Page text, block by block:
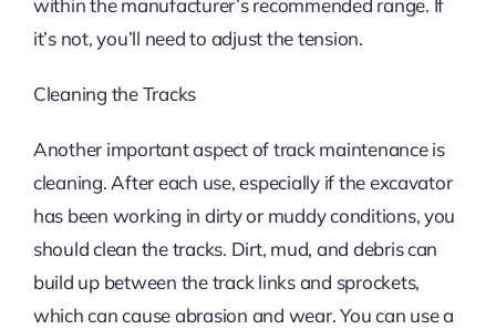
within the manufacturer’s recommended range. If
it’s not, you’ll need to adjust the tension.
Cleaning the Tracks
Another important aspect of track maintenance is
cleaning. After each use, especially if the excavator
has been working in dirty or muddy conditions, you
should clean the tracks. Dirt, mud, and debris can
build up between the track links and sprockets,
which can cause abrasion and wear. You can use a